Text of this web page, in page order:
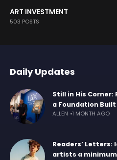
ART INVESTMENT
503 POSTS
Daily Updates
Still in His Corner:
a Foundation
ALLEN 1 MONTH AGO
Readers’ Letters:
artists a minimum